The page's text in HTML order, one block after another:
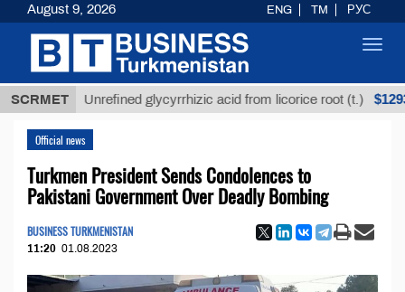
SCRMETUnrefined glycyrrhizic acid from licorice root (t.) $12935,18
Official news
Turkmen President Sends Condolences to
Pakistani Government Over Deadly Bombing
BUSINESS TURKMENISTAN
11:20 01.08.2023
August 9, 2026 ENG TM РУС